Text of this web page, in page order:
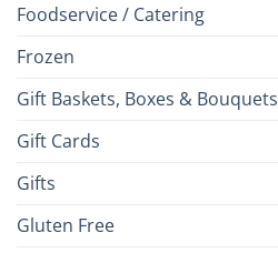
Foodservice / Catering
Frozen
Gift Baskets, Boxes & Bouquets
Gift Cards
Gifts
Gluten Free